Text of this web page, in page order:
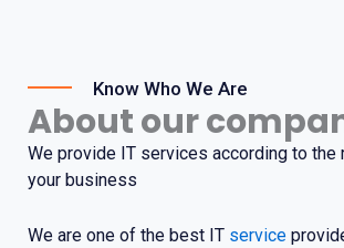
Know Who We Are
About our
We provide IT services according to the
your business
We are one of the best IT service